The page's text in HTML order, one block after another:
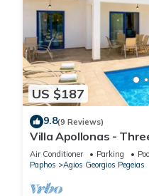
US $187
9.8(9 Reviews)
Villa Apollonas -
Air Conditioner Parking
Pool
Paphos
Agios Georgios Pegeias